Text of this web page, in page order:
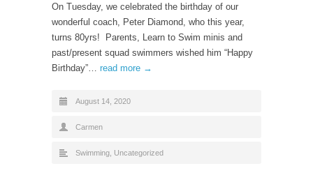
On Tuesday, we celebrated the birthday of our
wonderful coach, Peter Diamond, who this year,
turns 80yrs! Parents, Learn to Swim minis and
past/present squad swimmers wished him “Happy
Birthday”… read more →
August 14, 2020
Carmen
Swimming Uncategorized